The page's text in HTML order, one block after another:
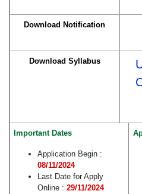
Download Notification
Download Syllabus
Important Dates
Application Begin :
08/11/2024
Last Date for Apply
Online : 29/11/2024